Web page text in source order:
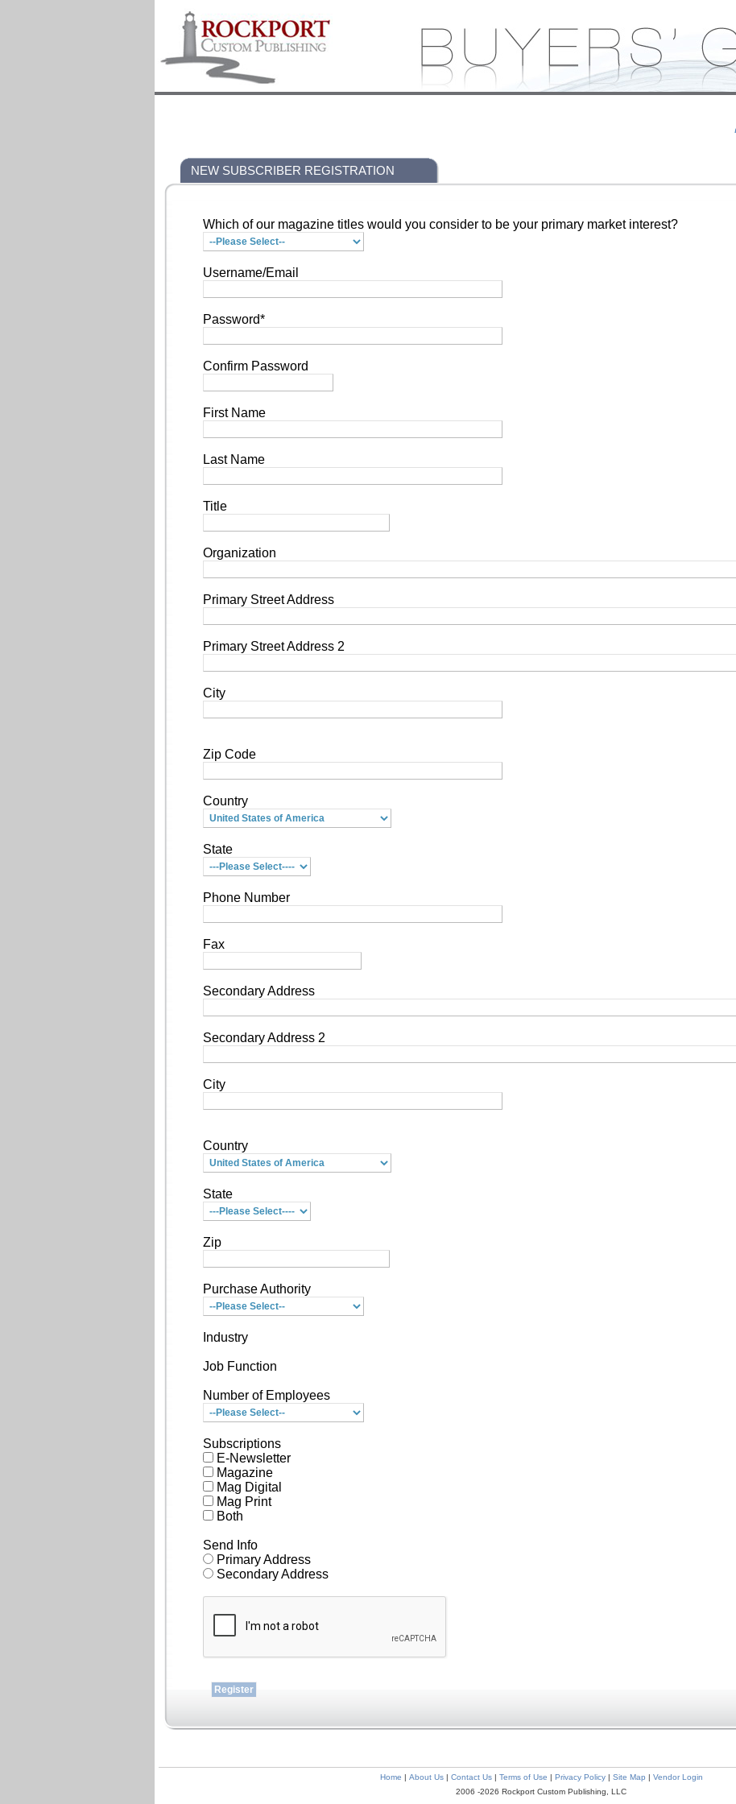
NEW SUBSCRIBER REGISTRATION
Which of our magazine titles would you consider to be your primary market interest?
Username/Email
Password*
Confirm Password
First Name
Last Name
Title
Organization
Primary Street Address
Primary Street Address 2
City
Zip Code
Country
State
Phone Number
Fax
Secondary Address
Secondary Address 2
City
Country
State
Zip
Purchase Authority
Industry
Job Function
Number of Employees
Subscriptions
E-Newsletter
Magazine
Mag Digital
Mag Print
Both
Send Info
Primary Address
Secondary Address
Home | About Us| Contact Us| Terms of Use | Privacy Policy| Site Map | Vendor Login
2006 -2026 Rockport Custom Publishing, LLC